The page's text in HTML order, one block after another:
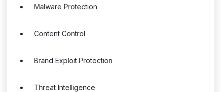
Malware Protection
Content Control
Brand Exploit Protection
Threat Intelligence